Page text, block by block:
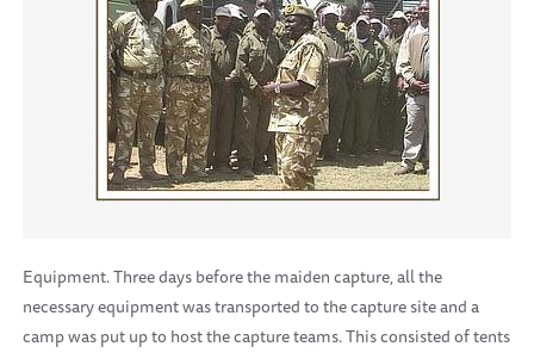
Equipment. Three days before the maiden capture, all the
necessary equipment was transported to the capture site and a
camp was put up to host the capture teams. This consisted of tents